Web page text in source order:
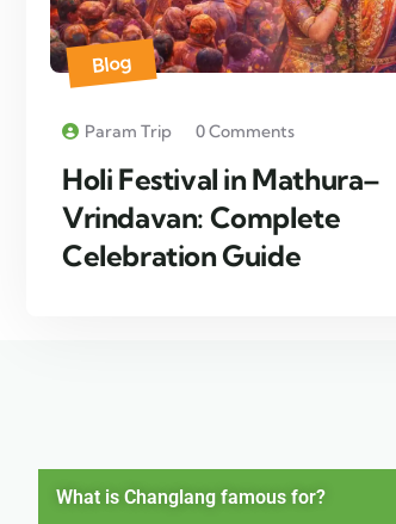
Blog
Param Trip 0 Comments
Holi Festival in Mathura–
Vrindavan: Complete
Celebration Guide
What is Changlang famous for?